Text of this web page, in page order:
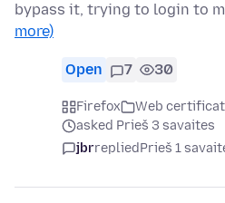
bypass it, trying to login to
more)
Open 7 30
Firefox
Web
asked Prieš 3 savaites
jbrrepliedPrieš 1